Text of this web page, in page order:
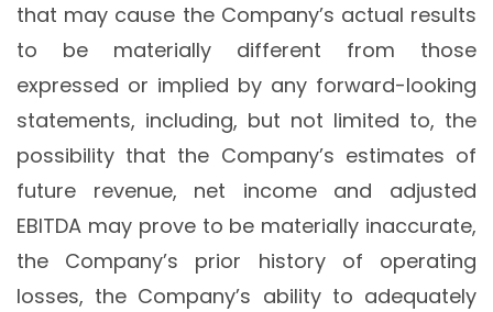
that may cause the Company’s actual results
to be materially different from those
expressed or implied by any forward-looking
statements, including, but not limited to, the
possibility that the Company’s estimates of
future revenue, net income and adjusted
EBITDA may prove to be materially inaccurate,
the Company’s prior history of operating
losses, the Company’s ability to adequately